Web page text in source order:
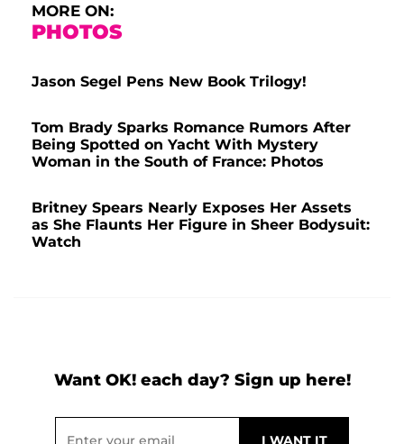
MORE ON:
PHOTOS
Jason Segel Pens New Book Trilogy!
Tom Brady Sparks Romance Rumors After
Being Spotted on Yacht With Mystery
Woman in the South of France: Photos
Britney Spears Nearly Exposes Her Assets
as She Flaunts Her Figure in Sheer Bodysuit:
Watch
Want OK! each day? Sign up here!